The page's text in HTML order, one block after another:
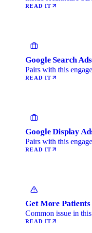
READ IT
Google Search
Pairs with this
READ IT
Google Display
Pairs with this
READ IT
Get More Patients
Common issue in
READ IT